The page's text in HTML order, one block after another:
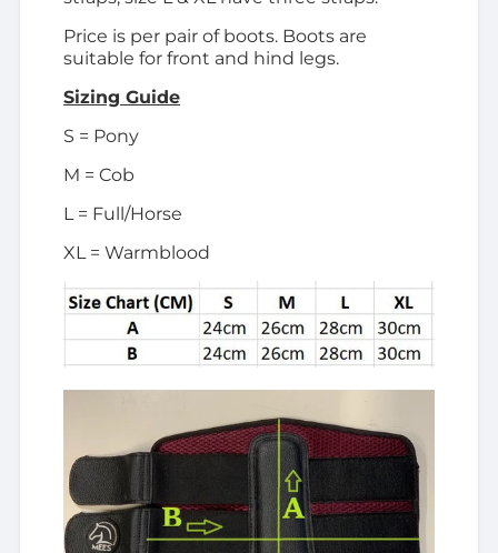
Price is per pair of boots. Boots are
suitable for front and hind legs.
Sizing Guide
S = Pony
M = Cob
L = Full/Horse
XL = Warmblood